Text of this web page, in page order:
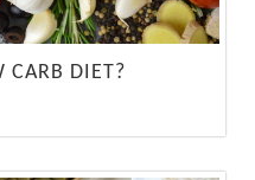
CARB DIET?